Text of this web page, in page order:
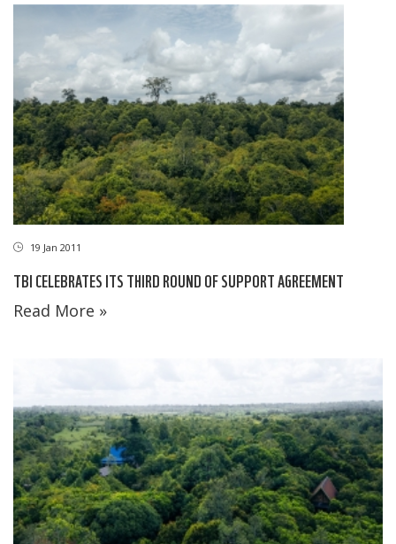
19 Jan 2011
TBI CELEBRATES ITS THIRD ROUND OF SUPPORT AGREEMENT
Read More »